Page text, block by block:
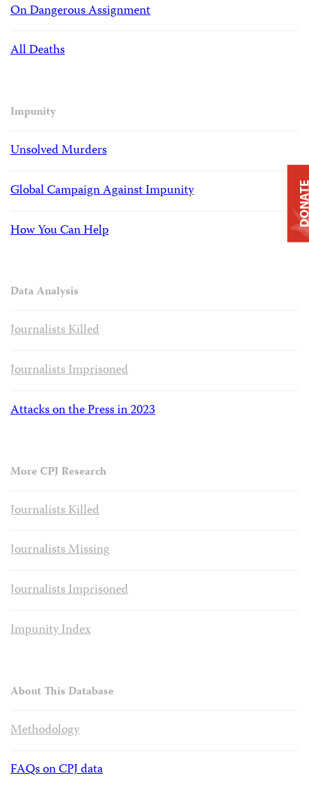
On Dangerous Assignment
All Deaths
Impunity
Unsolved Murders
Global Campaign Against Impunity
How You Can Help
Data Analysis
Journalists Killed
Journalists Imprisoned
Attacks on the Press in 2023
More CPJ Research
Journalists Killed
Journalists Missing
Journalists Imprisoned
Impunity Index
About This Database
Methodology
FAQs on CPJ data